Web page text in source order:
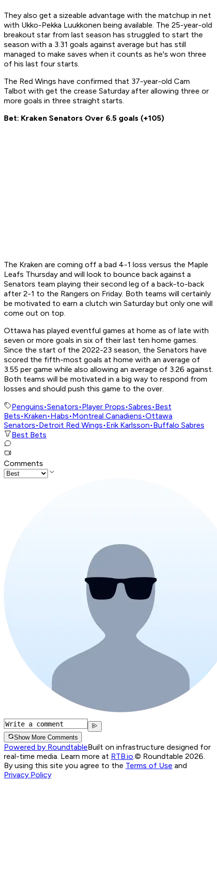
They also get a sizeable advantage with the matchup in net
with Ukko-Pekka Luukkonen being available. The 25-year-old
breakout star from last season has struggled to start the
season with a 3.31 goals against average but has still
managed to make saves when it counts as he's won three
of his last four starts.
The Red Wings have confirmed that 37-year-old Cam
Talbot with get the crease Saturday after allowing three or
more goals in three straight starts.
Bet: Kraken Senators Over 6.5 goals (+105)
The Kraken are coming off a bad 4-1 loss versus the Maple
Leafs Thursday and will look to bounce back against a
Senators team playing their second leg of a back-to-back
after 2-1 to the Rangers on Friday. Both teams will certainly
be motivated to earn a clutch win Saturday but only one will
come out on top.
Ottawa has played eventful games at home as of late with
seven or more goals in six of their last ten home games.
Since the start of the 2022-23 season, the Senators have
scored the fifth-most goals at home with an average of
3.55 per game while also allowing an average of 3.26 against.
Both teams will be motivated in a big way to respond from
losses and should push this game to the over.
Penguins•Senators•Player Props•Sabres•Best
Bets•Kraken•Habs•Montreal Canadiens•Ottawa
Senators•Detroit Red Wings•Erik Karlsson•Buffalo Sabres
Best Bets
Comments
Show More Comments
Powered by RoundtableBuilt on infrastructure designed for
real-time media. Learn more at RTB.io.© Roundtable 2026.
By using this site you agree to the Terms of Use and
Privacy Policy